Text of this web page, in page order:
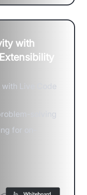
with
Live Code
solving
for on-